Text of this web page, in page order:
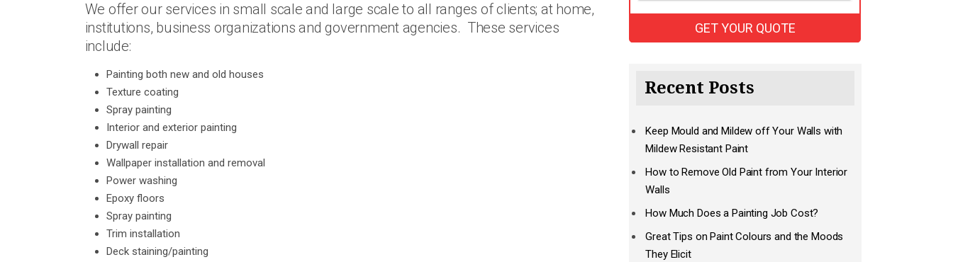
We offer our services in small scale and large scale to all ranges of clients; at home,
institutions, business organizations and government agencies. These services
include:
Painting both new and old houses
Texture coating
Spray painting
Interior and exterior painting
Drywall repair
Wallpaper installation and removal
Power washing
Epoxy floors
Spray painting
Trim installation
Deck staining/painting
Recent Posts
Keep Mould and Mildew off Your Walls with
Mildew Resistant Paint
How to Remove Old Paint from Your Interior
Walls
How Much Does a Painting Job Cost?
Great Tips on Paint Colours and the Moods
They Elicit